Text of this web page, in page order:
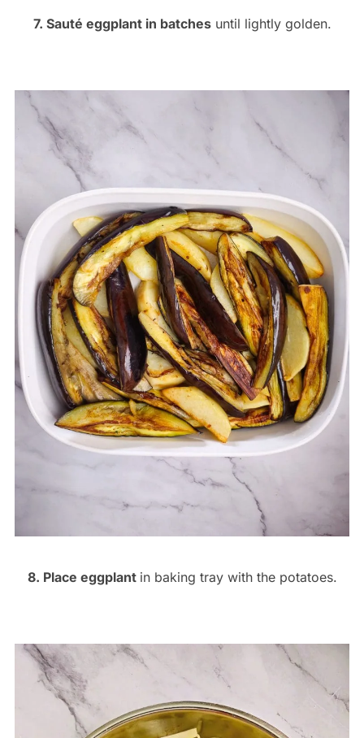
7. Sauté eggplant in batchesuntil lightly golden.
8. Place eggplant in baking tray with the potatoes.